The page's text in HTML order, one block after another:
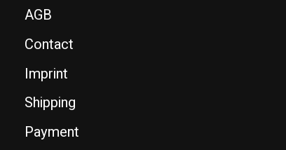
AGB
Contact
Imprint
Shipping
Payment